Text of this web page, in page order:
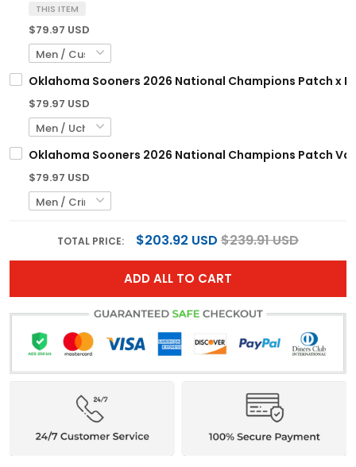
THIS ITEM
$79.97 USD
Oklahoma Sooners 2026 National Champions Patch x
$79.97 USD
Oklahoma Sooners 2026 National Champions Patch
$79.97 USD
TOTAL PRICE: $203.92 USD $239.91 USD
ADD ALL TO CART